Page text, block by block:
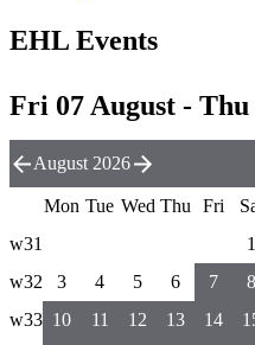
EHL Events
Fri 07 August - Thu
August 2026
Mon Tue Wed Thu Fri
w31
1
w32
3 4 5 6 7 8
w33 10 11 12 13 14